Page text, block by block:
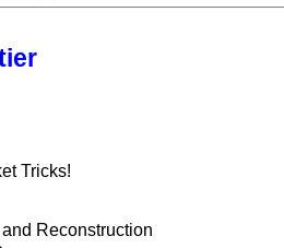
Tricks!
Reconstruction